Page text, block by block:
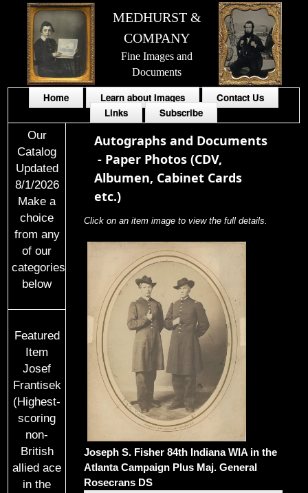
MEDHURST &
COMPANY
Fine Images and
Documents
Home Learn about Images
Contact Us
Links
Subscribe
Our
Catalog
Updated
8/1/2026
Make a
choice
from any
of our
categories
below
Featured
Item
Josef
Frantisek
(Highest-
scoring
non-
British
allied ace
in the
Autographs and Documents
- Paper Photos (CDV,
Albumen, Cabinet Cards
etc.)
Click on an item image to view the full details.
Joseph S. Fisher 84th Indiana WIA in the
Atlanta Campaign Plus Maj. General
Rosecrans DS